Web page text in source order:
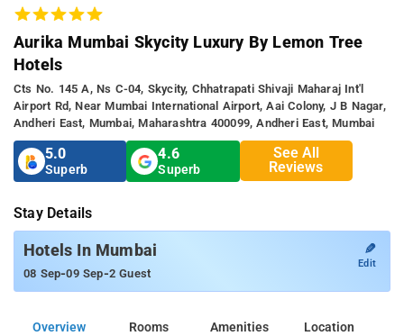
Aurika Mumbai Skycity Luxury By Lemon Tree
Hotels
Cts No. 145 A, Ns C-04, Skycity, Chhatrapati Shivaji Maharaj Int'l
Airport Rd, Near Mumbai International Airport, Aai Colony, J B Nagar,
Andheri East, Mumbai, Maharashtra 400099, Andheri East, Mumbai
5.0
Superb
4.6
Superb
See All
Reviews
Stay Details
Hotels In Mumbai
08 Sep-09 Sep-2 Guest
✎
Edit
Overview Rooms Amenities Location